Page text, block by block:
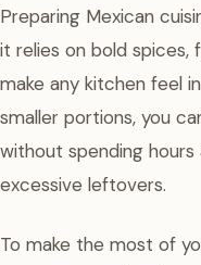
Preparing Mexican
it relies on bold spices,
make any kitchen feel
smaller portions, you
without spending
excessive leftovers.
To make the most of